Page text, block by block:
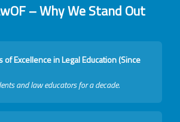
– Why We Stand Out
of Excellence in Legal Education (Since
and law educators for a decade.